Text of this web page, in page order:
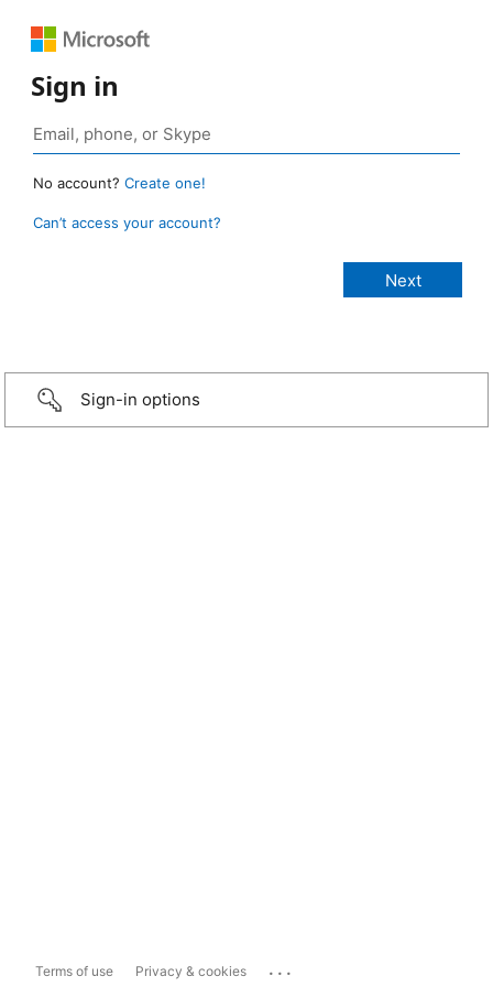
Sign in
No account? Create one!
Can’t access your account?
Sign-in options
Terms of use Privacy & cookies ...